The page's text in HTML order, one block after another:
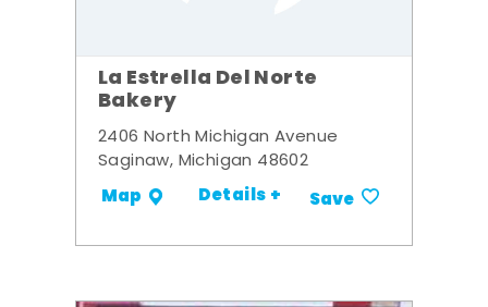
La Estrella Del Norte
Bakery
2406 North Michigan Avenue
Saginaw, Michigan 48602
Map Details + Save